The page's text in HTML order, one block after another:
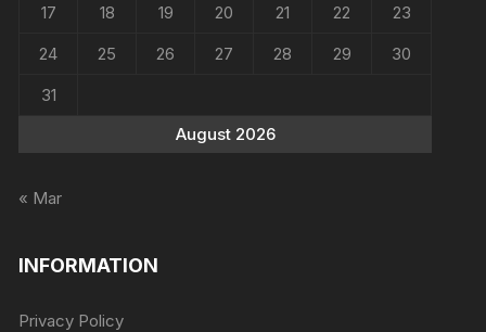
August 2026
17
18 19 20 21 22
23
24
25 26 27 28 29
30
31
« Mar
INFORMATION
Privacy Policy